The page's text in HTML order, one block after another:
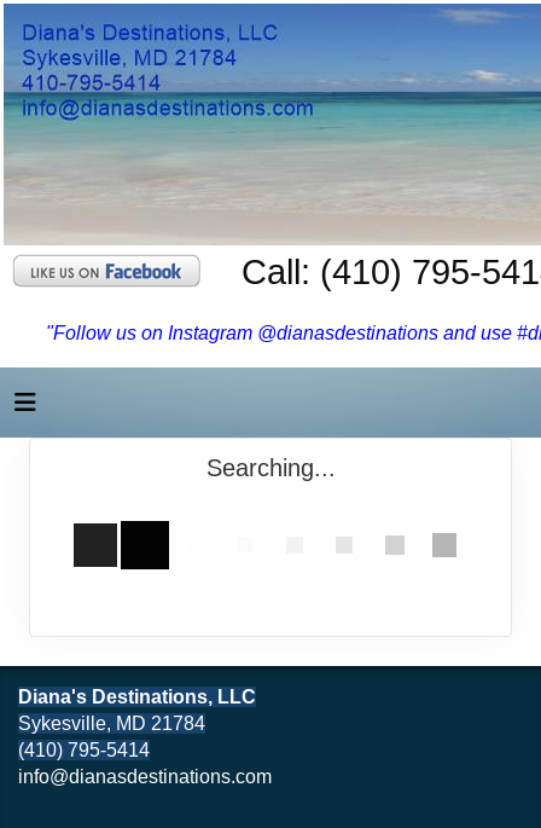
Call: (410) 795-
"Follow us on Instagram @dianasdestinations and use
Searching...
Diana's Destinations, LLC
Sykesville, MD 21784
(410) 795-5414
info@dianasdestinations.com